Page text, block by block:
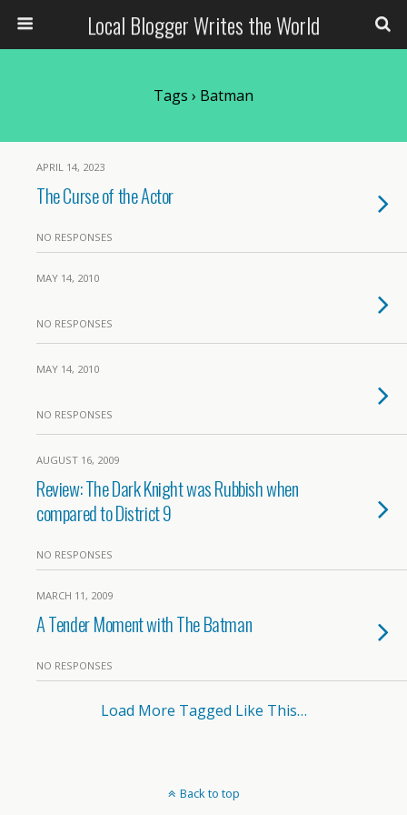
Local Blogger Writes the World
Tags › Batman
APRIL 14, 2023
The Curse of the Actor
NO RESPONSES
MAY 14, 2010
NO RESPONSES
MAY 14, 2010
NO RESPONSES
AUGUST 16, 2009
Review: The Dark Knight was Rubbish when
compared to District 9
NO RESPONSES
MARCH 11, 2009
A Tender Moment with The Batman
NO RESPONSES
Load More Tagged Like This…
Back to top